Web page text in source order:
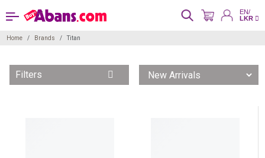
EN/
LKR
Home Brands Titan
Filters